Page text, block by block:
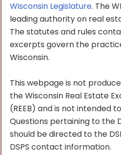
Wisconsin Legislature. The
leading authority on real
The statutes and rules
excerpts govern the
Wisconsin.
This webpage is not
the Wisconsin Real Estate
(REEB) and is not intended
Questions pertaining to the
should be directed to the
DSPS contact information.